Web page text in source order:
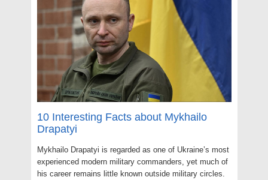
10 Interesting Facts about Mykhailo
Drapatyi
Mykhailo Drapatyi is regarded as one of Ukraine’s most
experienced modern military commanders, yet much of
his career remains little known outside military circles.